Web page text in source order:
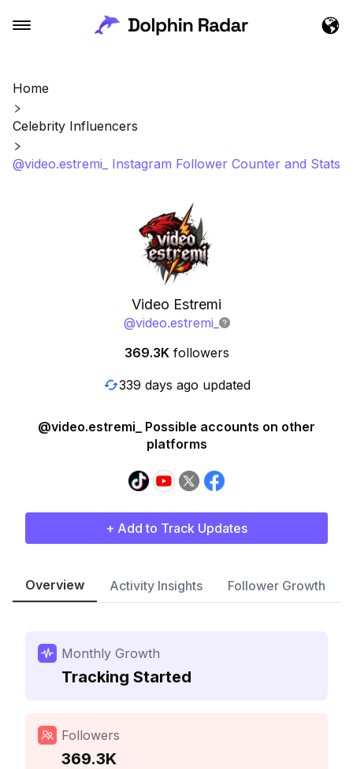
Home
Celebrity Influencers
@video.estremi_ Instagram Follower Counter and Stats
Video Estremi
@video.estremi_
369.3K followers
339 days ago updated
@video.estremi_ Possible accounts on other
platforms
+ Add to Track Updates
Overview Activity Insights Follower Growth
Monthly Growth
Tracking Started
Followers
369.3K